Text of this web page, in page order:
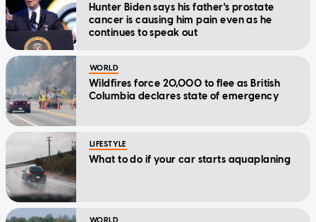
Hunter Biden says his father's prostate
cancer is causing him pain even as he
continues to speak out
WORLD
Wildfires force 20,000 to flee as British
Columbia declares state of emergency
LIFESTYLE
What to do if your car starts aquaplaning